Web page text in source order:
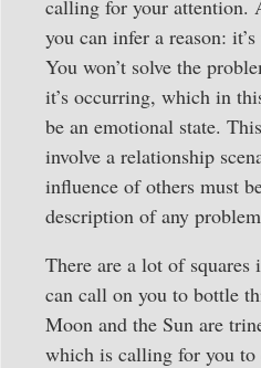
calling for your attention.
you can infer a reason:
You won’t solve the
it’s occurring, which in
be an emotional state.
involve a relationship
influence of others must
description of any
There are a lot of squares
can call on you to bottle
Moon and the Sun are
which is calling for you to